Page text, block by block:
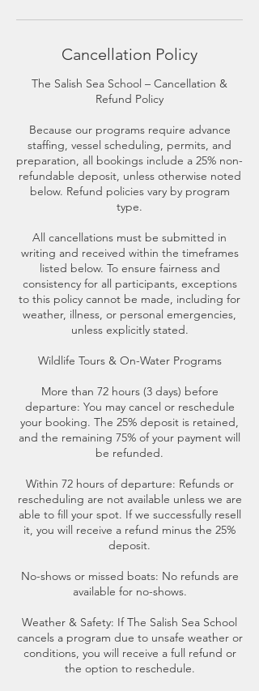
Cancellation Policy
The Salish Sea School – Cancellation &
Refund Policy
Because our programs require advance
staffing, vessel scheduling, permits, and
preparation, all bookings include a 25% non-
refundable deposit, unless otherwise noted
below. Refund policies vary by program
type.
All cancellations must be submitted in
writing and received within the timeframes
listed below. To ensure fairness and
consistency for all participants, exceptions
to this policy cannot be made, including for
weather, illness, or personal emergencies,
unless explicitly stated.
Wildlife Tours & On-Water Programs
More than 72 hours (3 days) before
departure: You may cancel or reschedule
your booking. The 25% deposit is retained,
and the remaining 75% of your payment will
be refunded.
Within 72 hours of departure: Refunds or
rescheduling are not available unless we are
able to fill your spot. If we successfully resell
it, you will receive a refund minus the 25%
deposit.
No-shows or missed boats: No refunds are
available for no-shows.
Weather & Safety: If The Salish Sea School
cancels a program due to unsafe weather or
conditions, you will receive a full refund or
the option to reschedule.